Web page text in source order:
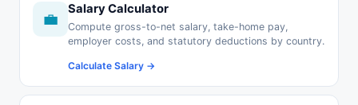
💼
Salary Calculator
Compute gross-to-net salary, take-home pay,
employer costs, and statutory deductions by country.
Calculate Salary →